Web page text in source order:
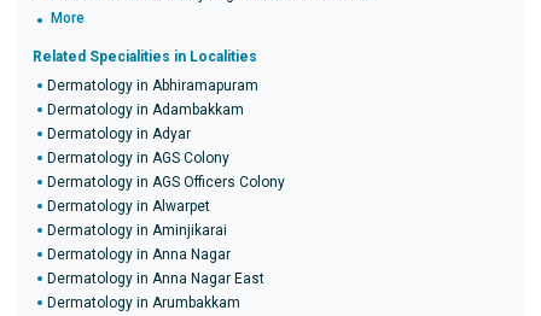
More
Related Specialities in Localities
Dermatology in Abhiramapuram
Dermatology in Adambakkam
Dermatology in Adyar
Dermatology in AGS Colony
Dermatology in AGS Officers Colony
Dermatology in Alwarpet
Dermatology in Aminjikarai
Dermatology in Anna Nagar
Dermatology in Anna Nagar East
Dermatology in Arumbakkam